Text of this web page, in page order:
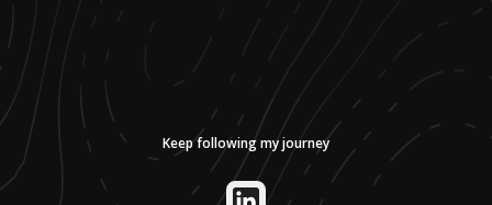
Keep following my journey